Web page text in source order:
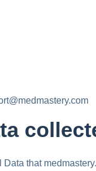
that